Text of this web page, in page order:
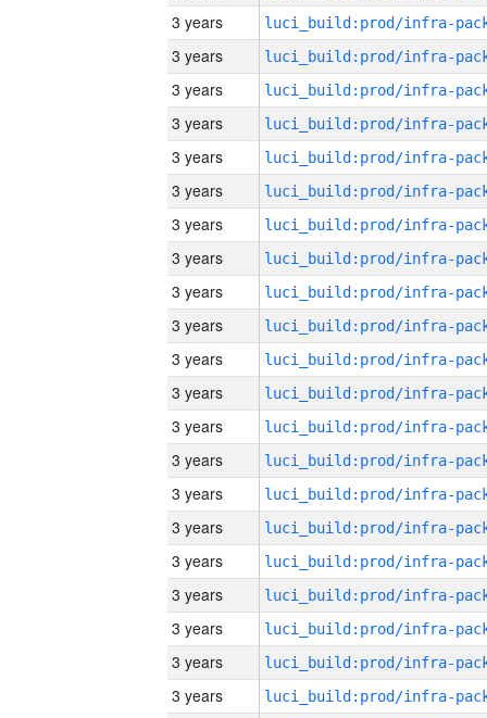
3 years
3 years
3 years
3 years
3 years
3 years
3 years
3 years
3 years
3 years
3 years
3 years
3 years
3 years
3 years
3 years
3 years
3 years
3 years
3 years
3 years